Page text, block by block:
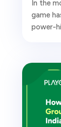
In the
game
power-